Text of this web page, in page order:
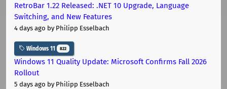
RetroBar 1.22 Released: .NET 10 Upgrade, Language
Switching, and New Features
4 days ago by Philipp Esselbach
Windows 11 822
Windows 11 Quality Update: Microsoft Confirms Fall 2026
Rollout
5 days ago by Philipp Esselbach